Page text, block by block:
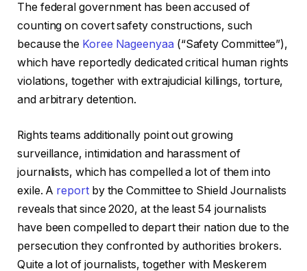
The federal government has been accused of
counting on covert safety constructions, such
because the Koree Nageenyaa (“Safety Committee”),
which have reportedly dedicated critical human rights
violations, together with extrajudicial killings, torture,
and arbitrary detention.
Rights teams additionally point out growing
surveillance, intimidation and harassment of
journalists, which has compelled a lot of them into
exile. A reportby the Committee to Shield Journalists
reveals that since 2020, at the least 54 journalists
have been compelled to depart their nation due to the
persecution they confronted by authorities brokers.
Quite a lot of journalists, together with Meskerem